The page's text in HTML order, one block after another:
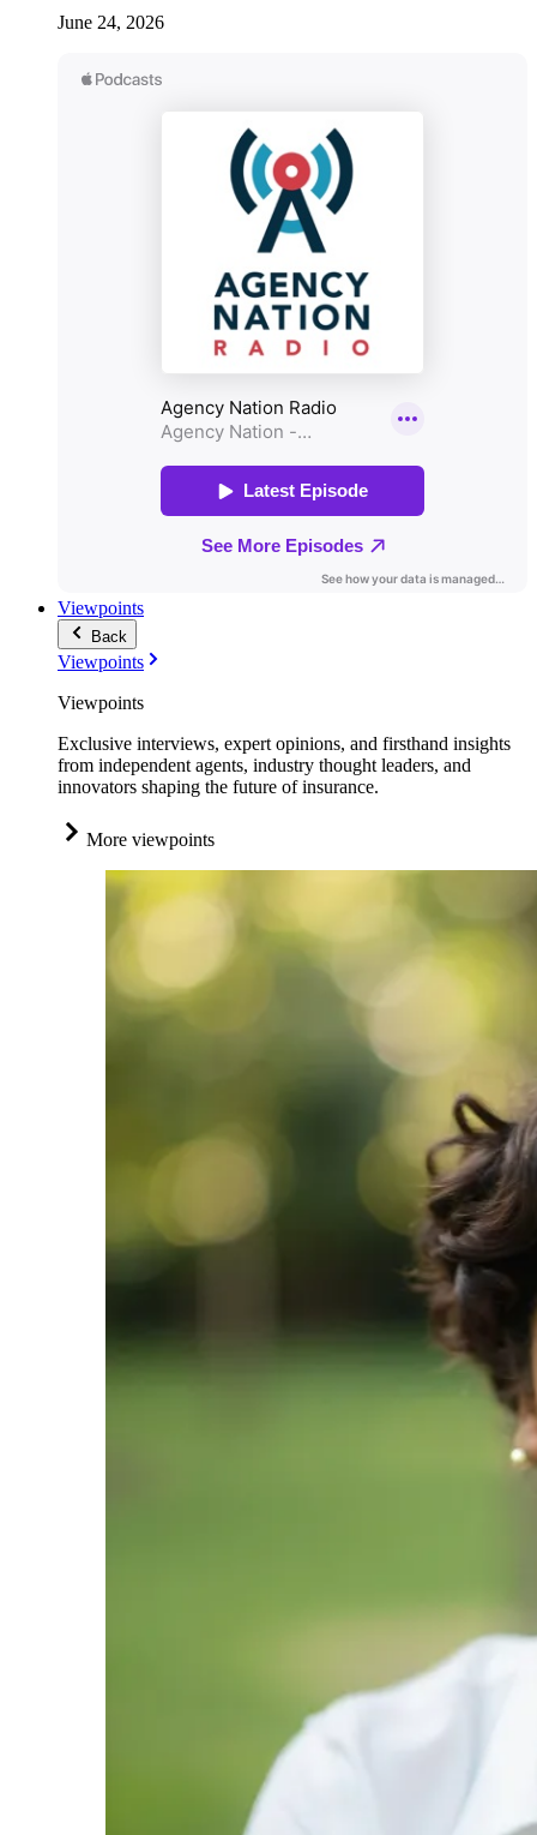
June 24, 2026
Viewpoints
Back
Viewpoints
Viewpoints
Exclusive interviews, expert opinions, and firsthand insights
from independent agents, industry thought leaders, and
innovators shaping the future of insurance.
More viewpoints